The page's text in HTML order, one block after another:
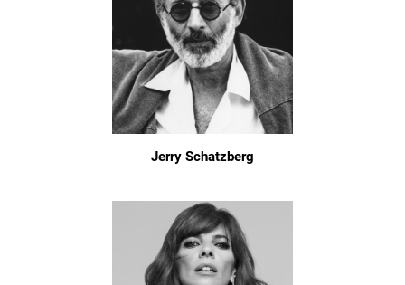
Jerry Schatzberg